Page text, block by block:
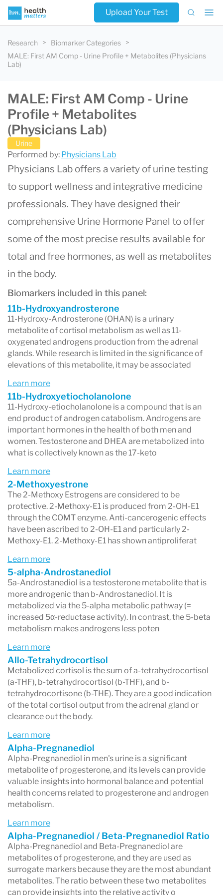
Upload Your Test
Research
Biomarker Categories
MALE: First AM Comp - Urine Profile + Metabolites (Physicians
Lab)
MALE: First AM Comp - Urine
Profile + Metabolites
(Physicians Lab)
Urine
Performed by: Physicians Lab
Physicians Lab offers a variety of urine testing
to support wellness and integrative medicine
professionals. They have designed their
comprehensive Urine Hormone Panel to offer
some of the most precise results available for
total and free hormones, as well as metabolites
in the body.
Biomarkers included in this panel:
11b-Hydroxyandrosterone
11-Hydroxy-Androsterone (OHAN) is a urinary
metabolite of cortisol metabolism as well as 11-
oxygenated androgens production from the adrenal
glands. While research is limited in the significance of
elevations of this metabolite, it may be associated
Learn more
11b-Hydroxyetiocholanolone
11-Hydroxy-etiocholanolone is a compound that is an
end product of androgen catabolism. Androgens are
important hormones in the health of both men and
women. Testosterone and DHEA are metabolized into
what is collectively known as the 17-keto
Learn more
2-Methoxyestrone
The 2-Methoxy Estrogens are considered to be
protective. 2-Methoxy-E1 is produced from 2-OH-E1
through the COMT enzyme. Anti-cancerogenic effects
have been ascribed to 2-OH-E1 and particularly 2-
Methoxy-E1. 2-Methoxy-E1 has shown antiproliferat
Learn more
5-alpha-Androstanediol
5a-Androstanediol is a testosterone metabolite that is
more androgenic than b-Androstanediol. It is
metabolized via the 5-alpha metabolic pathway (=
increased 5α-reductase activity). In contrast, the 5-beta
metabolism makes androgens less poten
Learn more
Allo-Tetrahydrocortisol
Metabolized cortisol is the sum of a-tetrahydrocortisol
(a-THF), b-tetrahydrocortisol (b-THF), and b-
tetrahydrocortisone (b-THE). They are a good indication
of the total cortisol output from the adrenal gland or
clearance out the body.
Learn more
Alpha-Pregnanediol
Alpha-Pregnanediol in men's urine is a significant
metabolite of progesterone, and its levels can provide
valuable insights into hormonal balance and potential
health concerns related to progesterone and androgen
metabolism.
Learn more
Alpha-Pregnanediol / Beta-Pregnanediol Ratio
Alpha-Pregnanediol and Beta-Pregnanediol are
metabolites of progesterone, and they are used as
surrogate markers because they are the most abundant
metabolites. The ratio between these two metabolites
can provide insights into the relative activity o